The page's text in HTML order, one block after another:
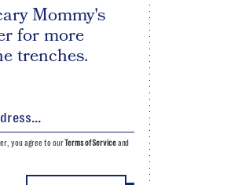
Mommy's
for more
trenches.
you agree to ourTerms of Serviceand